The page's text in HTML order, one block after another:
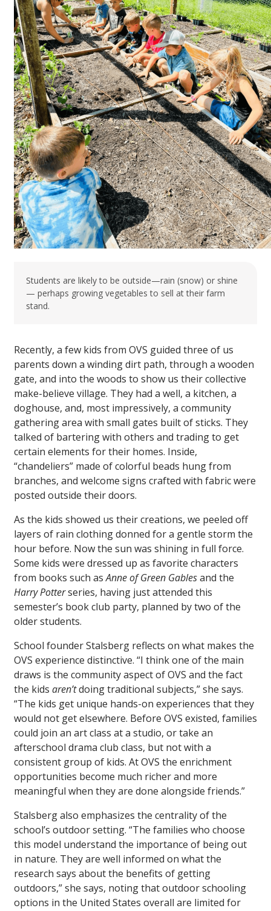
Students are likely to be outside—rain (snow) or shine
— perhaps growing vegetables to sell at their farm
stand.
Recently, a few kids from OVS guided three of us
parents down a winding dirt path, through a wooden
gate, and into the woods to show us their collective
make-believe village. They had a well, a kitchen, a
doghouse, and, most impressively, a community
gathering area with small gates built of sticks. They
talked of bartering with others and trading to get
certain elements for their homes. Inside,
“chandeliers” made of colorful beads hung from
branches, and welcome signs crafted with fabric were
posted outside their doors.
As the kids showed us their creations, we peeled off
layers of rain clothing donned for a gentle storm the
hour before. Now the sun was shining in full force.
Some kids were dressed up as favorite characters
from books such asAnne of Green Gablesand the
Harry Potterseries, having just attended this
semester’s book club party, planned by two of the
older students.
School founder Stalsberg reflects on what makes the
OVS experience distinctive. “I think one of the main
draws is the community aspect of OVS and the fact
the kids aren’tdoing traditional subjects,” she says.
“The kids get unique hands-on experiences that they
would not get elsewhere. Before OVS existed, families
could join an art class at a studio, or take an
afterschool drama club class, but not with a
consistent group of kids. At OVS the enrichment
opportunities become much richer and more
meaningful when they are done alongside friends.”
Stalsberg also emphasizes the centrality of the
school’s outdoor setting. “The families who choose
this model understand the importance of being out
in nature. They are well informed on what the
research says about the benefits of getting
outdoors,” she says, noting that outdoor schooling
options in the United States overall are limited for